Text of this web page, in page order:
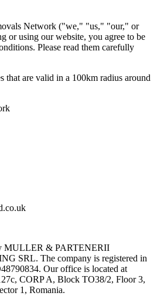
Network ("we," "us," "our," or
or using our website, you agree to be
Please read them carefully
that are valid in a 100km radius around
MULLER & PARTENERII
SRL. The company is registered in
Our office is located at
CORP A, Block TO38/2, Floor 3,
1, Romania.